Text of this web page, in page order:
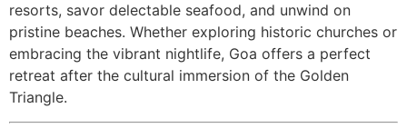
resorts, savor delectable seafood, and unwind on
pristine beaches. Whether exploring historic churches or
embracing the vibrant nightlife, Goa offers a perfect
retreat after the cultural immersion of the Golden
Triangle.